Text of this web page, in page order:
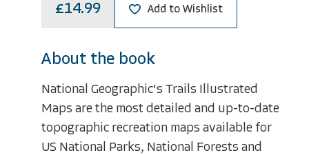
£14.99 Add to Wishlist
About the book
National Geographic's Trails Illustrated
Maps are the most detailed and up-to-date
topographic recreation maps available for
US National Parks, National Forests and